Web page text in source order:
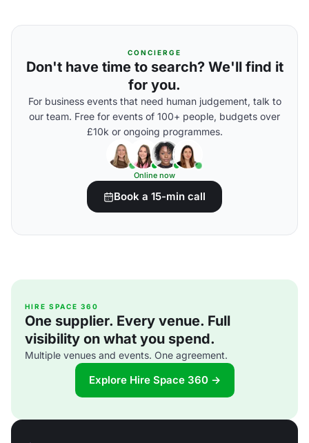
CONCIERGE
Don't have time to search? We'll find it
for you.
For business events that need human judgement, talk to
our team. Free for events of 100+ people, budgets over
£10k or ongoing programmes.
Online now
Book a 15-min call
HIRE SPACE 360
One supplier. Every venue. Full
visibility on what you spend.
Multiple venues and events. One agreement.
Explore Hire Space 360 →